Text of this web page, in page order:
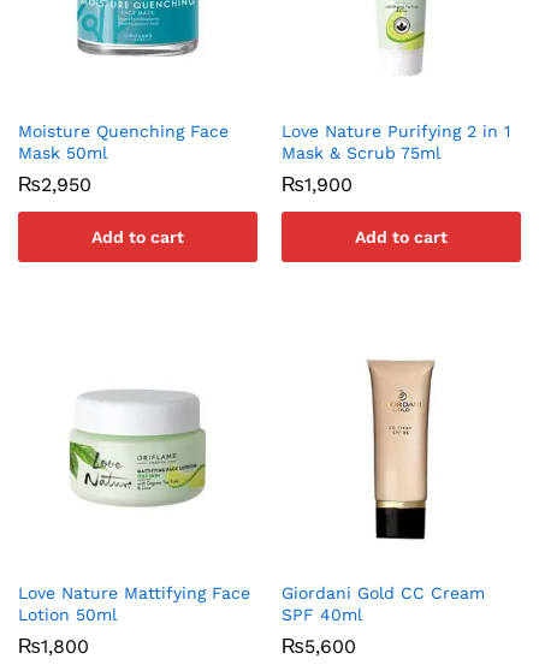
Moisture Quenching Face
Mask 50ml
₨2,950
Add to cart
Love Nature Purifying 2 in 1
Mask & Scrub 75ml
₨1,900
Add to cart
Love Nature Mattifying Face
Lotion 50ml
₨1,800
Giordani Gold CC Cream
SPF 40ml
₨5,600